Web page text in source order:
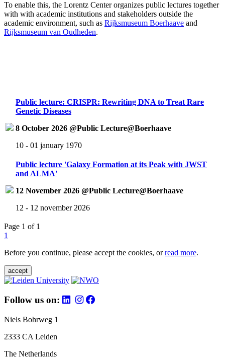
To enable this, the Lorentz Center organizes public lectures together
with with academic institutions and stakeholders outside the
academic environment, such as Rijksmuseum Boerhaave and
Rijksmuseum van Oudheden.
Public lecture: CRISPR: Rewriting DNA to Treat Rare
Genetic Diseases
8 October 2026 @Public Lecture@Boerhaave
10 - 01 january 1970
Public lecture 'Galaxy Formation at its Peak with JWST
and ALMA'
12 November 2026 @Public Lecture@Boerhaave
12 - 12 november 2026
Page 1 of 1
1
Before you continue, please accept the cookies, orread more.
accept
Follow us on:
Niels Bohrweg 1
2333 CA Leiden
The Netherlands